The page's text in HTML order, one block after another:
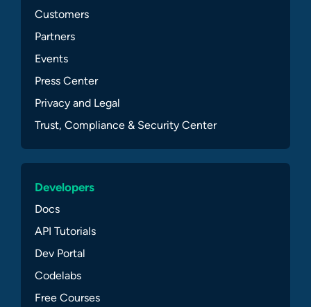
Customers
Partners
Events
Press Center
Privacy and Legal
Trust, Compliance & Security Center
Developers
Docs
API Tutorials
Dev Portal
Codelabs
Free Courses